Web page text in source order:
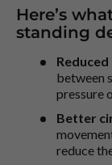
Here’s
standing
between
pressure
Better
reduce